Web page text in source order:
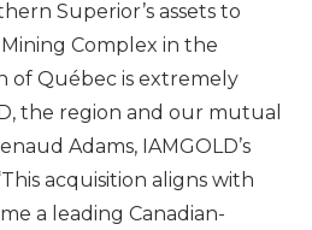
Superior’s assets to
Mining Complex in the
of Québec is extremely
the region and our mutual
Adams, IAMGOLD’s
acquisition aligns with
a leading Canadian-